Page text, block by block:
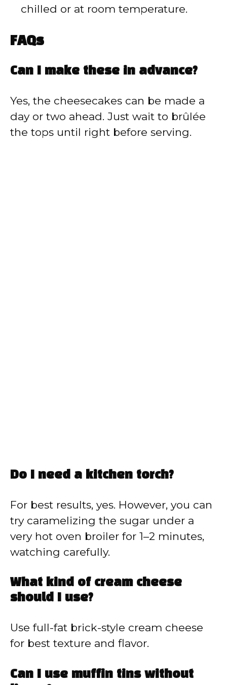
chilled or at room temperature.
FAQs
Can I make these in advance?
Yes, the cheesecakes can be made a
day or two ahead. Just wait to brûlée
the tops until right before serving.
Do I need a kitchen torch?
For best results, yes. However, you can
try caramelizing the sugar under a
very hot oven broiler for 1–2 minutes,
watching carefully.
What kind of cream cheese
should I use?
Use full-fat brick-style cream cheese
for best texture and flavor.
Can I use muffin tins without